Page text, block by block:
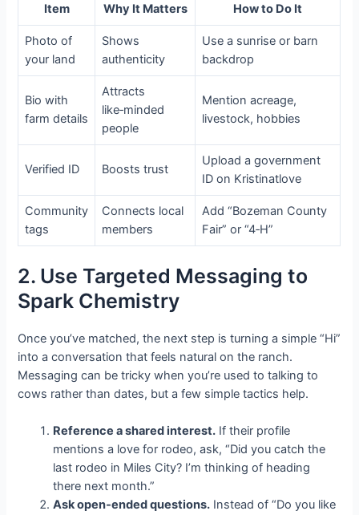
Item Why It Matters How to Do It
Photo of
your land
Shows
authenticity
Use a sunrise or barn
backdrop
Bio with
farm details
Attracts
like‑minded
people
Mention acreage,
livestock, hobbies
Verified ID Boosts trust
Upload a government
ID on Kristinatlove
Community
tags
Connects local
members
Add “Bozeman County
Fair” or “4‑H”
2. Use Targeted Messaging to
Spark Chemistry
Once you’ve matched, the next step is turning a simple “Hi”
into a conversation that feels natural on the ranch.
Messaging can be tricky when you’re used to talking to
cows rather than dates, but a few simple tactics help.
Reference a shared interest. If their profile
mentions a love for rodeo, ask, “Did you catch the
last rodeo in Miles City? I’m thinking of heading
there next month.”
Ask open‑ended questions. Instead of “Do you like